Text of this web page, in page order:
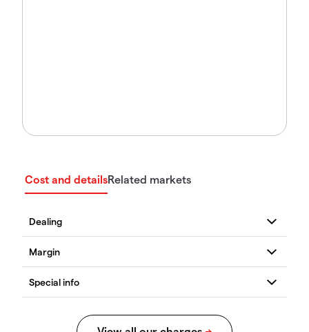
Cost and detailsRelated markets